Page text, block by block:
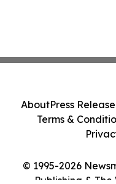
© 1995-2026
Publishing &
AboutPress
Terms &